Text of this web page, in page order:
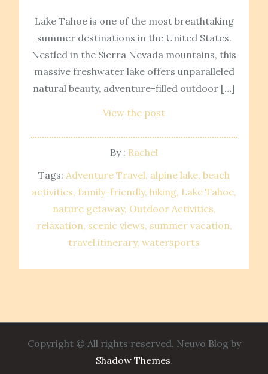
Lake Tahoe is one of the most breathtaking
summer destinations in the United States.
Nestled in the Sierra Nevada mountains, this
massive freshwater lake offers unparalleled
natural beauty, adventure-filled outdoor […]
View the post
By : Rachel
Tags: Adventure Travel alpine lake beach
activities family-friendly hiking Lake Tahoe
nature getaway Outdoor Activities
relaxation scenic views summer vacation
travel itinerary watersports
Copyright © All rights reserved. Neuvo Blog by
Shadow Themes.